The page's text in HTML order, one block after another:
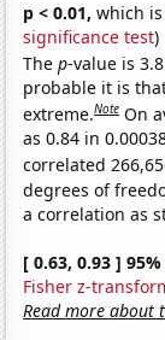
p < 0.01, which
significance test)
Thep-value is
probable it is
extreme.Note On
as 0.84 in
correlated
degrees of
a correlation as
[ 0.63, 0.93 ]
Fisher z-
Read more about